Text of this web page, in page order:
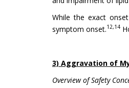
While the exact
symptom onset.12,14
3) Aggravation of
Overview of Safety